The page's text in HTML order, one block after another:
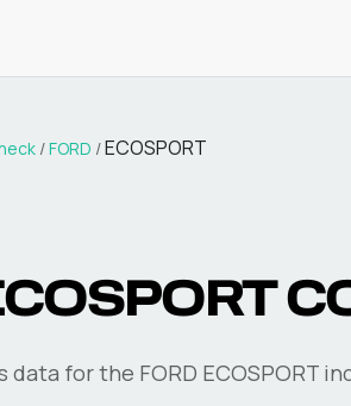
/FORD /ECOSPORT
data for the FORD ECOSPORT